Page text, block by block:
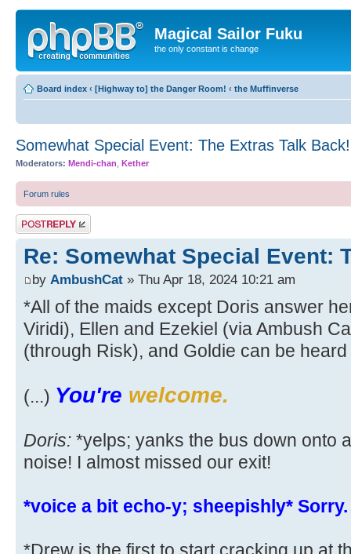
Magical Sailor Fuku
the only constant is change
Board index ‹ [Highway to] the Danger Room! ‹ the Muffinverse
Somewhat Special Event: The Extras Talk Back!
Moderators: Mendi-chan Kether
Forum rules
Post a reply
Re: Somewhat Special Event:
by AmbushCat » Thu Apr 18, 2024 10:21 am
*All of the maids except Doris answer
Viridi), Ellen and Ezekiel (via Ambush
(through Risk), and Goldie can be
(...) You're welcome.
Doris: *yelps; yanks the bus down onto
noise! I almost missed our exit!
*voice a bit echo-y; sheepishly* Sorry.